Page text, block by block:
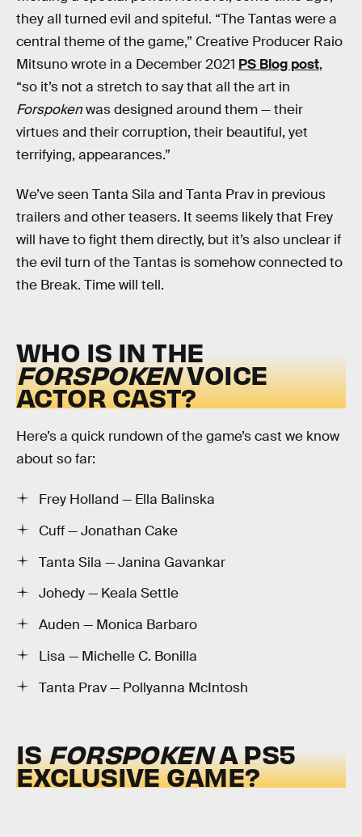
they all turned evil and spiteful. “The Tantas were a
central theme of the game,” Creative Producer Raio
Mitsuno wrote in a December 2021 PS Blog post,
“so it’s not a stretch to say that all the art in
Forspokenwas designed around them — their
virtues and their corruption, their beautiful, yet
terrifying, appearances.”
We’ve seen Tanta Sila and Tanta Prav in previous
trailers and other teasers. It seems likely that Frey
will have to fight them directly, but it’s also unclear if
the evil turn of the Tantas is somehow connected to
the Break. Time will tell.
WHO IS IN THE
FORSPOKENVOICE
ACTOR CAST?
Here’s a quick rundown of the game’s cast we know
about so far:
Frey Holland — Ella Balinska
Cuff — Jonathan Cake
Tanta Sila — Janina Gavankar
Johedy — Keala Settle
Auden — Monica Barbaro
Lisa — Michelle C. Bonilla
Tanta Prav — Pollyanna McIntosh
ISFORSPOKENA PS5
EXCLUSIVE GAME?